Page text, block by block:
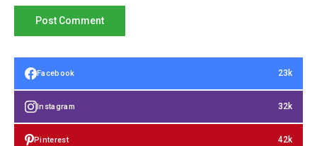
Facebook 23k
Instagram 32k
Pinterest 42k